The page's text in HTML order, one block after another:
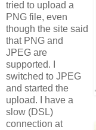
tried to upload a
PNG file, even
though the site said
that PNG and
JPEG are
supported. I
switched to JPEG
and started the
upload. I have a
slow (DSL)
connection at